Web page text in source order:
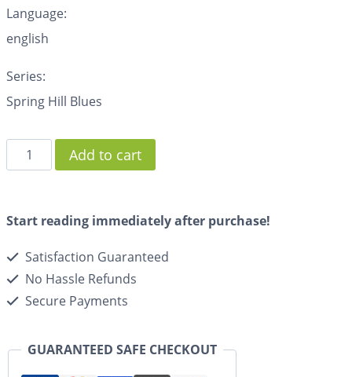
Language:
english
Series:
Spring Hill Blues
Add to cart
Start reading immediately after purchase!
Satisfaction Guaranteed
No Hassle Refunds
Secure Payments
GUARANTEED SAFE CHECKOUT